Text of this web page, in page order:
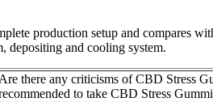
production setup and compares
depositing and cooling system.
Are there any criticisms of CBD Stress
to take CBD Stress